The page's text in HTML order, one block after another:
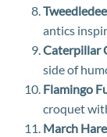
antics
Caterpillar
side of
Flamingo
croquet
March